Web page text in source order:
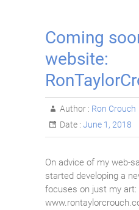
Coming
website:
Author : Ron Crouch
Date : June 1, 2018
On advice of my web-
started developing a
focuses on just my art: